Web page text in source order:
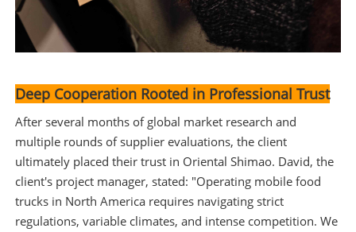
Deep Cooperation Rooted in Professional Trust
After several months of global market research and
multiple rounds of supplier evaluations, the client
ultimately placed their trust in Oriental Shimao. David, the
client's project manager, stated: "Operating mobile food
trucks in North America requires navigating strict
regulations, variable climates, and intense competition. We